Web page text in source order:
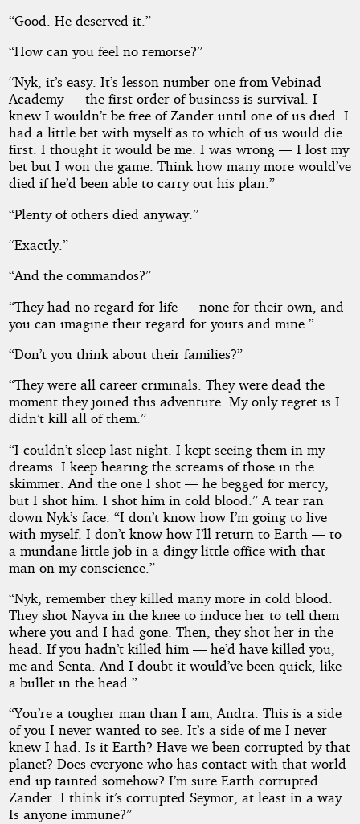
“Good. He deserved it.”
“How can you feel no remorse?”
“Nyk, it’s easy. It’s lesson number one from Vebinad
Academy — the first order of business is survival. I
knew I wouldn’t be free of Zander until one of us died. I
had a little bet with myself as to which of us would die
first. I thought it would be me. I was wrong — I lost my
bet but I won the game. Think how many more would’ve
died if he’d been able to carry out his plan.”
“Plenty of others died anyway.”
“Exactly.”
“And the commandos?”
“They had no regard for life — none for their own, and
you can imagine their regard for yours and mine.”
“Don’t you think about their families?”
“They were all career criminals. They were dead the
moment they joined this adventure. My only regret is I
didn’t kill all of them.”
“I couldn’t sleep last night. I kept seeing them in my
dreams. I keep hearing the screams of those in the
skimmer. And the one I shot — he begged for mercy,
but I shot him. I shot him in cold blood.” A tear ran
down Nyk’s face. “I don’t know how I’m going to live
with myself. I don’t know how I’ll return to Earth — to
a mundane little job in a dingy little office with that
man on my conscience.”
“Nyk, remember they killed many more in cold blood.
They shot Nayva in the knee to induce her to tell them
where you and I had gone. Then, they shot her in the
head. If you hadn’t killed him — he’d have killed you,
me and Senta. And I doubt it would’ve been quick, like
a bullet in the head.”
“You’re a tougher man than I am, Andra. This is a side
of you I never wanted to see. It’s a side of me I never
knew I had. Is it Earth? Have we been corrupted by that
planet? Does everyone who has contact with that world
end up tainted somehow? I’m sure Earth corrupted
Zander. I think it’s corrupted Seymor, at least in a way.
Is anyone immune?”